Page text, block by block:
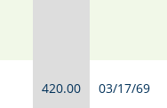
420.00 03/17/69